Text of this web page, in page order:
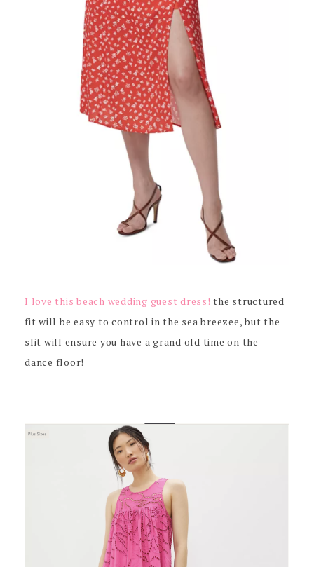
I love this beach wedding guest dress! the structured
fit will be easy to control in the sea breezee, but the
slit will ensure you have a grand old time on the
dance floor!